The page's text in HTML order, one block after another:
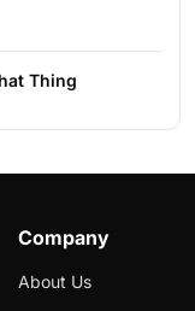
Thing
Company
About Us